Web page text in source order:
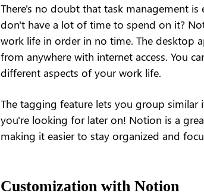
There's no doubt that task management
don't have a lot of time to spend on it?
work life in order in no time. The desktop
from anywhere with internet access. You
different aspects of your work life.
The tagging feature lets you group
you're looking for later on! Notion is a
making it easier to stay organized and
Customization with Notion